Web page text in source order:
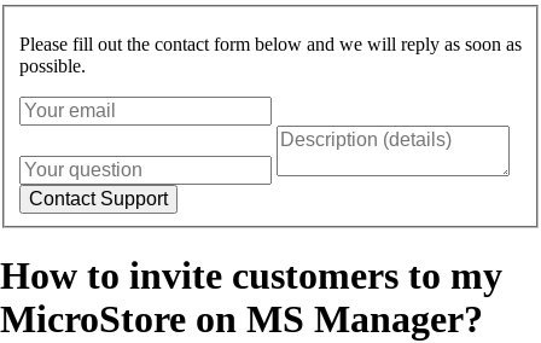
Please fill out the contact form below and we will reply as soon as
possible.
How to invite customers to my
MicroStore on MS Manager?